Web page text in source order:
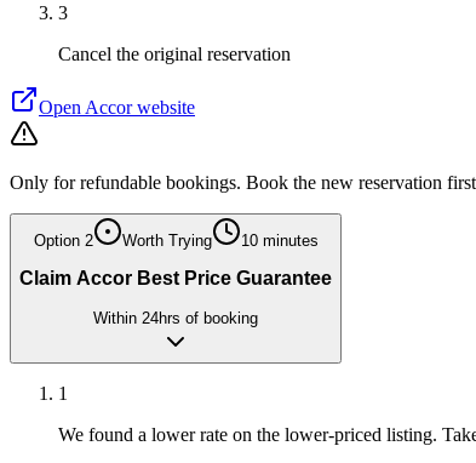
3
Cancel the original reservation
Open Accorwebsite
Only for refundable bookings. Book the new reservation
Option 2 Worth Trying 10 minutes
Claim Accor Best Price Guarantee
Within 24hrs of booking
1
We found a lower rate on the lower-priced listing.